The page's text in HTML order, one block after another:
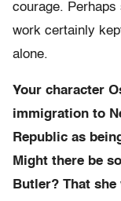
courage.
work certainly
alone.
Your character
immigration to
Republic as
Might there be
Butler? That